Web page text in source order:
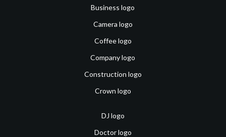
Business logo
Camera logo
Coffee logo
Company logo
Construction logo
Crown logo
DJ logo
Doctor logo